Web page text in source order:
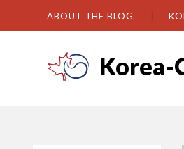
ABOUT THE BLOG
Korea-